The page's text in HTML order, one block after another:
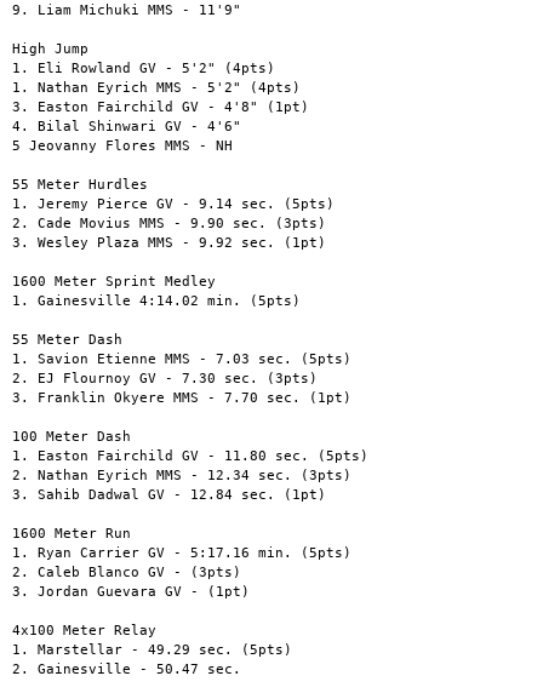
9. Liam Michuki MMS - 11'9"
High Jump
1. Eli Rowland GV - 5'2" (4pts)
1. Nathan Eyrich MMS - 5'2" (4pts)
3. Easton Fairchild GV - 4'8" (1pt)
4. Bilal Shinwari GV - 4'6"
5 Jeovanny Flores MMS - NH
55 Meter Hurdles
1. Jeremy Pierce GV - 9.14 sec. (5pts)
2. Cade Movius MMS - 9.90 sec. (3pts)
3. Wesley Plaza MMS - 9.92 sec. (1pt)
1600 Meter Sprint Medley
1. Gainesville 4:14.02 min. (5pts)
55 Meter Dash
1. Savion Etienne MMS - 7.03 sec. (5pts)
2. EJ Flournoy GV - 7.30 sec. (3pts)
3. Franklin Okyere MMS - 7.70 sec. (1pt)
100 Meter Dash
1. Easton Fairchild GV - 11.80 sec. (5pts)
2. Nathan Eyrich MMS - 12.34 sec. (3pts)
3. Sahib Dadwal GV - 12.84 sec. (1pt)
1600 Meter Run
1. Ryan Carrier GV - 5:17.16 min. (5pts)
2. Caleb Blanco GV - (3pts)
3. Jordan Guevara GV - (1pt)
4x100 Meter Relay
1. Marstellar - 49.29 sec. (5pts)
2. Gainesville - 50.47 sec.